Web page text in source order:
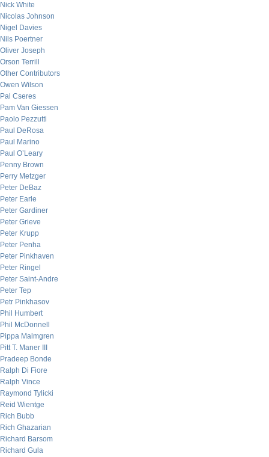
Nick White
Nicolas Johnson
Nigel Davies
Nils Poertner
Oliver Joseph
Orson Terrill
Other Contributors
Owen Wilson
Pal Cseres
Pam Van Giessen
Paolo Pezzutti
Paul DeRosa
Paul Marino
Paul O’Leary
Penny Brown
Perry Metzger
Peter DeBaz
Peter Earle
Peter Gardiner
Peter Grieve
Peter Krupp
Peter Penha
Peter Pinkhaven
Peter Ringel
Peter Saint-Andre
Peter Tep
Petr Pinkhasov
Phil Humbert
Phil McDonnell
Pippa Malmgren
Pitt T. Maner III
Pradeep Bonde
Ralph Di Fiore
Ralph Vince
Raymond Tylicki
Reid Wientge
Rich Bubb
Rich Ghazarian
Richard Barsom
Richard Gula